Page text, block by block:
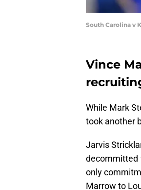
South Carolina v
Vince
While Mark
took another
Jarvis
decommitted
only
Marrow to